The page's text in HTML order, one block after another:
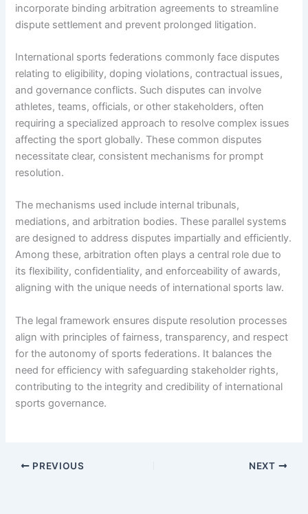
incorporate binding arbitration agreements to streamline
dispute settlement and prevent prolonged litigation.
International sports federations commonly face disputes
relating to eligibility, doping violations, contractual issues,
and governance conflicts. Such disputes can involve
athletes, teams, officials, or other stakeholders, often
requiring a specialized approach to resolve complex issues
affecting the sport globally. These common disputes
necessitate clear, consistent mechanisms for prompt
resolution.
The mechanisms used include internal tribunals,
mediations, and arbitration bodies. These parallel systems
are designed to address disputes impartially and efficiently.
Among these, arbitration often plays a central role due to
its flexibility, confidentiality, and enforceability of awards,
aligning with the unique needs of international sports law.
The legal framework ensures dispute resolution processes
align with principles of fairness, transparency, and respect
for the autonomy of sports federations. It balances the
need for efficiency with safeguarding stakeholder rights,
contributing to the integrity and credibility of international
sports governance.
PREVIOUS NEXT